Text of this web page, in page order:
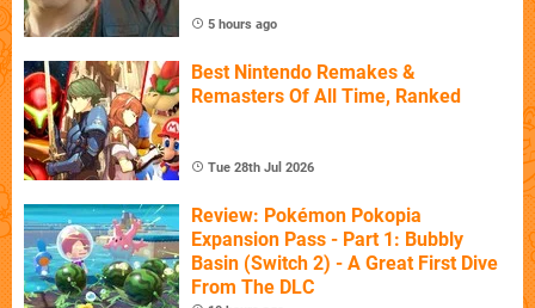
5 hours ago
Best Nintendo Remakes &
Remasters Of All Time, Ranked
Tue 28th Jul 2026
Review: Pokémon Pokopia
Expansion Pass - Part 1: Bubbly
Basin (Switch 2) - A Great First Dive
From The DLC